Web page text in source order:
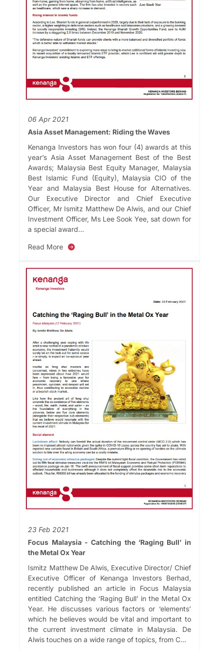
06 Apr 2021
Asia Asset Management: Riding the Waves
Kenanga Investors has won four (4) awards at this
year’s Asia Asset Management Best of the Best
Awards; Malaysia Best Equity Manager, Malaysia
Best Islamic Fund (Equity), Malaysia CIO of the
Year and Malaysia Best House for Alternatives.
Our Executive Director and Chief Executive
Officer, Mr Ismitz Matthew De Alwis, and our Chief
Investment Officer, Ms Lee Sook Yee, sat down for
a special award...
Read More
23 Feb 2021
Focus Malaysia - Catching the ‘Raging Bull’ in
the Metal Ox Year
Ismitz Matthew De Alwis, Executive Director/ Chief
Executive Officer of Kenanga Investors Berhad,
recently published an article in Focus Malaysia
entitled Catching the ‘Raging Bull’ in the Metal Ox
Year. He discusses various factors or ‘elements’
which he believes would be vital and important to
the current investment climate in Malaysia. De
Alwis touches on a wide range of topics, from C...